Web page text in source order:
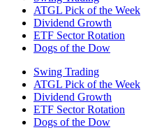
ATGL Pick of the Week
Dividend Growth
ETF Sector Rotation
Dogs of the Dow
Swing Trading
ATGL Pick of the Week
Dividend Growth
ETF Sector Rotation
Dogs of the Dow